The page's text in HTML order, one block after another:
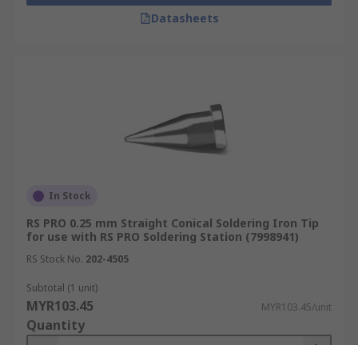
Datasheets
In Stock
RS PRO 0.25 mm Straight Conical Soldering Iron Tip
for use with RS PRO Soldering Station (7998941)
RS Stock No. 202-4505
Subtotal (1 unit)
MYR103.45 MYR103.45/unit
Quantity